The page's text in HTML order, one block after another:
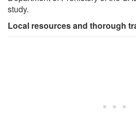
study.
Local resources and thorough